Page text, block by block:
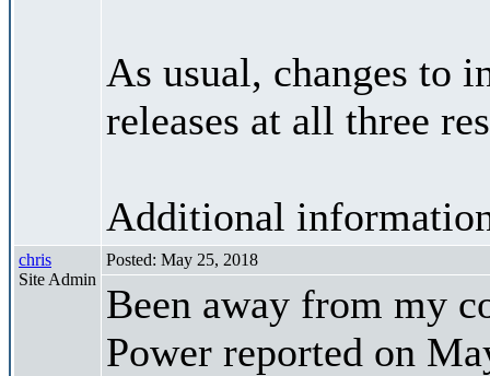
As usual, changes to
releases at all three
Additional
chris
Site Admin
Posted: May 25, 2018
Been away from my
Power reported on